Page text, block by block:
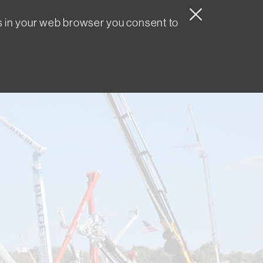
your web browser you consent to